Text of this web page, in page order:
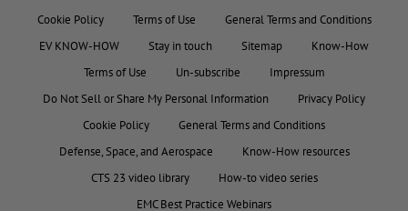
Cookie Policy
Terms of Use
General Terms and Conditions
EV KNOW-HOW
Stay in touch Sitemap
Know-How
Terms of Use
Un-subscribe
Impressum
Do Not Sell or Share My Personal Information
Privacy Policy
Cookie Policy
General Terms and Conditions
Defense, Space, and Aerospace
Know-How resources
CTS 23 video library
How-to video series
EMC Best Practice Webinars